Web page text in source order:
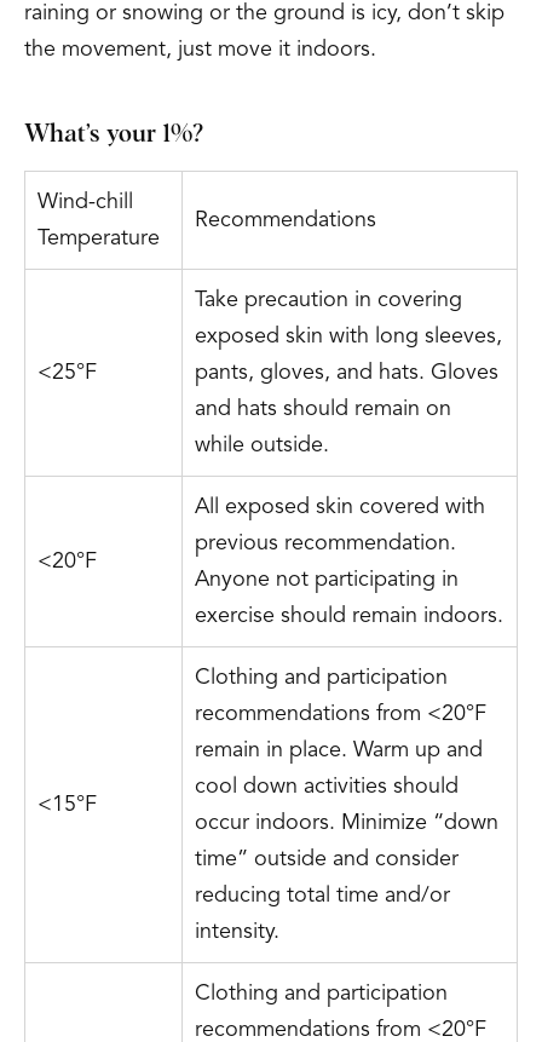
raining or snowing or the ground is icy, don’t skip
the movement, just move it indoors.
What’s your 1%?
Wind-chill
Temperature
Recommendations
<25°F
Take precaution in covering
exposed skin with long sleeves,
pants, gloves, and hats. Gloves
and hats should remain on
while outside.
<20°F
All exposed skin covered with
previous recommendation.
Anyone not participating in
exercise should remain indoors.
<15°F
Clothing and participation
recommendations from <20°F
remain in place. Warm up and
cool down activities should
occur indoors. Minimize “down
time” outside and consider
reducing total time and/or
intensity.
Clothing and participation
recommendations from <20°F